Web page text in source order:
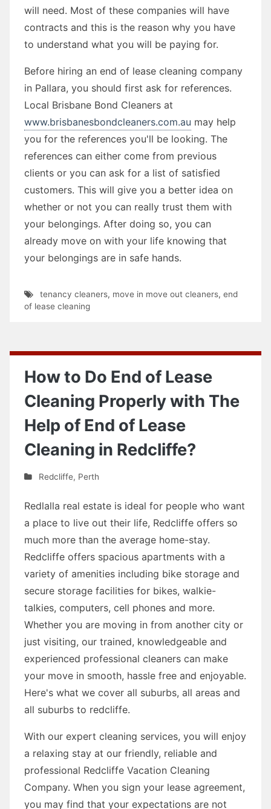
will need. Most of these companies will have
contracts and this is the reason why you have
to understand what you will be paying for.
Before hiring an end of lease cleaning company
in Pallara, you should first ask for references.
Local Brisbane Bond Cleaners at
www.brisbanesbondcleaners.com.au may help
you for the references you'll be looking. The
references can either come from previous
clients or you can ask for a list of satisfied
customers. This will give you a better idea on
whether or not you can really trust them with
your belongings. After doing so, you can
already move on with your life knowing that
your belongings are in safe hands.
tenancy cleaners, move in move out cleaners, end
of lease cleaning
How to Do End of Lease
Cleaning Properly with The
Help of End of Lease
Cleaning in Redcliffe?
Redcliffe, Perth
Redlalla real estate is ideal for people who want
a place to live out their life, Redcliffe offers so
much more than the average home-stay.
Redcliffe offers spacious apartments with a
variety of amenities including bike storage and
secure storage facilities for bikes, walkie-
talkies, computers, cell phones and more.
Whether you are moving in from another city or
just visiting, our trained, knowledgeable and
experienced professional cleaners can make
your move in smooth, hassle free and enjoyable.
Here's what we cover all suburbs, all areas and
all suburbs to redcliffe.
With our expert cleaning services, you will enjoy
a relaxing stay at our friendly, reliable and
professional Redcliffe Vacation Cleaning
Company. When you sign your lease agreement,
you may find that your expectations are not